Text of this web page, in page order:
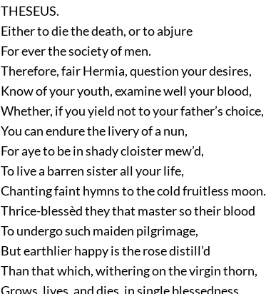
THESEUS.
Either to die the death, or to abjure
For ever the society of men.
Therefore, fair Hermia, question your desires,
Know of your youth, examine well your blood,
Whether, if you yield not to your father’s choice,
You can endure the livery of a nun,
For aye to be in shady cloister mew’d,
To live a barren sister all your life,
Chanting faint hymns to the cold fruitless moon.
Thrice-blessèd they that master so their blood
To undergo such maiden pilgrimage,
But earthlier happy is the rose distill’d
Than that which, withering on the virgin thorn,
Grows, lives, and dies, in single blessedness.